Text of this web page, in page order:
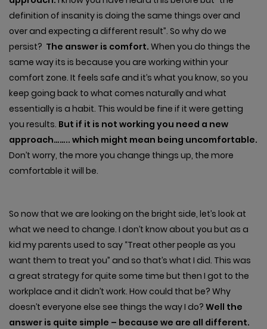
definition of insanity is doing the same things over and
over and expecting a different result”. So why do we
persist? The answer is comfort. When you do things the
same way its is because you are working within your
comfort zone. It feels safe and it’s what you know, so you
keep going back to what comes naturally and what
essentially is a habit. This would be fine if it were getting
you results. But if it is not working you need a new
approach…….. which might mean being uncomfortable.
Don’t worry, the more you change things up, the more
comfortable it will be.
So now that we are looking on the bright side, let’s look at
what we need to change. I don’t know about you but as a
kid my parents used to say “Treat other people as you
want them to treat you” and so that’s what I did. This was
a great strategy for quite some time but then I got to the
workplace and it didn’t work. How could that be? Why
doesn’t everyone else see things the way I do? Well the
answer is quite simple – because we are all different.